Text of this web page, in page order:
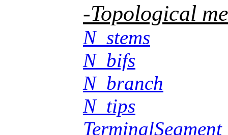
-Topological
N_stems
N_bifs
N_branch
N_tips
TerminalSegment